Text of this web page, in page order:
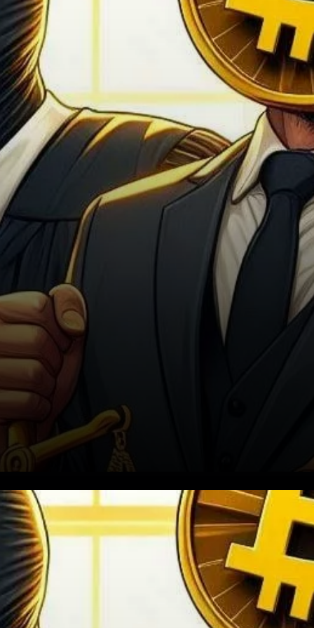
In the latest twist of events
amidst Nigeria’s tightening
grip on cryptocurrency